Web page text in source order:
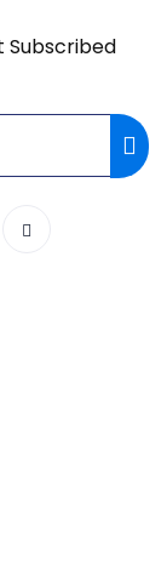
Subscribed